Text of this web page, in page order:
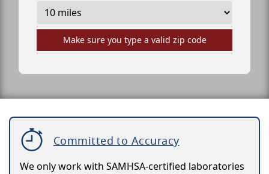
Make sure you type a valid zip code
Committed to Accuracy
We only work with SAMHSA-certified laboratories